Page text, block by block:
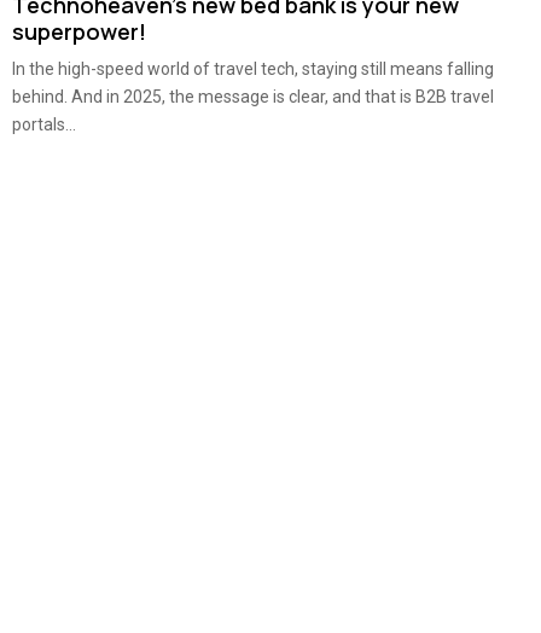
superpower!
In the high-speed world of travel tech, staying still means falling
behind. And in 2025, the message is clear, and that is B2B travel
portals...